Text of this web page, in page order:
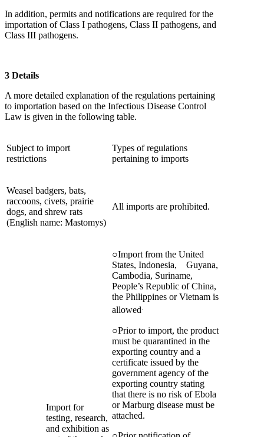
In addition, permits and notifications are required for the
importation of Class I pathogens, Class II pathogens, and
Class III pathogens.
3 Details
A more detailed explanation of the regulations pertaining
to importation based on the Infectious Disease Control
Law is given in the following table.
Subject to import
restrictions
Types of regulations
pertaining to imports
Weasel badgers, bats,
raccoons, civets, prairie
dogs, and shrew rats
(English name: Mastomys)
All imports are prohibited.
Import for
testing, research,
and exhibition as
○Import from the United
States, Indonesia, Guyana,
Cambodia, Suriname,
People’s Republic of China,
the Philippines or Vietnam is
allowed.
○Prior to import, the product
must be quarantined in the
exporting country and a
certificate issued by the
government agency of the
exporting country stating
that there is no risk of Ebola
or Marburg disease must be
attached.